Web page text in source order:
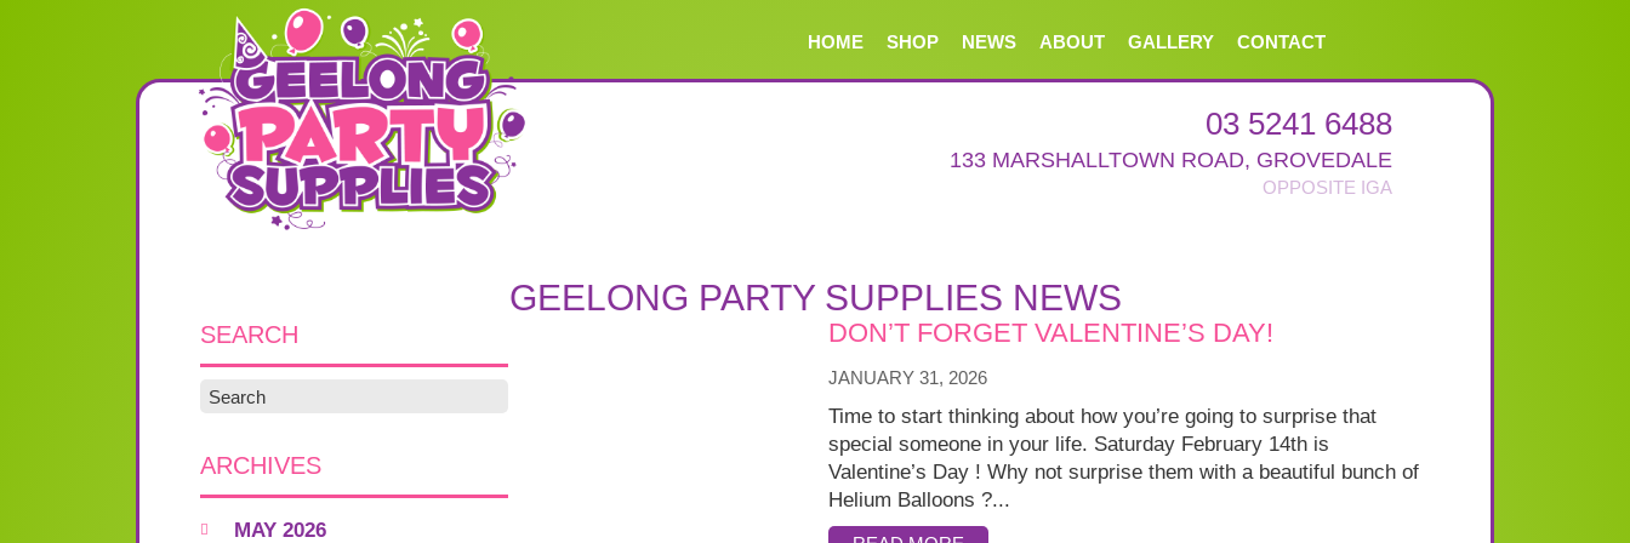
HOME SHOP NEWS ABOUT GALLERY CONTACT
03 5241 6488
133 MARSHALLTOWN ROAD, GROVEDALE
GEELONG PARTY SUPPLIES NEWS
DON’T FORGET VALENTINE’S DAY!
JANUARY 31, 2026
Time to start thinking about how you’re going to surprise that
special someone in your life. Saturday February 14th is
Valentine’s Day ! Why not surprise them with a beautiful bunch of
Helium Balloons ?...
SEARCH
ARCHIVES
MAY 2026